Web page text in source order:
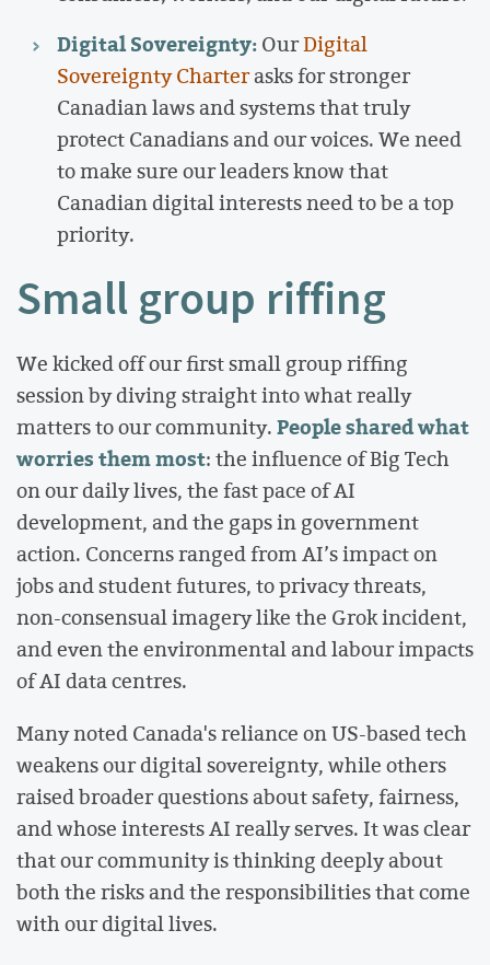
Digital Sovereignty:OurDigital
Sovereignty Charterasks for stronger
Canadian laws and systems that truly
protect Canadians and our voices. We need
to make sure our leaders know that
Canadian digital interests need to be a top
priority.
Small group riffing
We kicked off our first small group riffing
session by diving straight into what really
matters to our community.People shared what
worries them most: the influence of Big Tech
on our daily lives, the fast pace of AI
development, and the gaps in government
action. Concerns ranged from AI’s impact on
jobs and student futures, to privacy threats,
non-consensual imagery like the Grok incident,
and even the environmental and labour impacts
of AI data centres.
Many noted Canada's reliance on US-based tech
weakens our digital sovereignty, while others
raised broader questions about safety, fairness,
and whose interests AI really serves. It was clear
that our community is thinking deeply about
both the risks and the responsibilities that come
with our digital lives.